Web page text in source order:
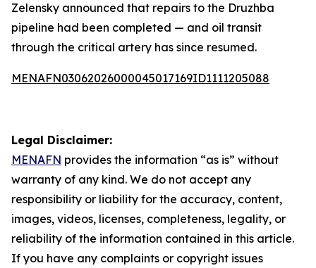
Zelensky announced that repairs to the Druzhba
pipeline had been completed — and oil transit
through the critical artery has since resumed.
MENAFN03062026000045017169ID1111205088
Legal Disclaimer:
MENAFN provides the information “as is” without
warranty of any kind. We do not accept any
responsibility or liability for the accuracy, content,
images, videos, licenses, completeness, legality, or
reliability of the information contained in this article.
If you have any complaints or copyright issues